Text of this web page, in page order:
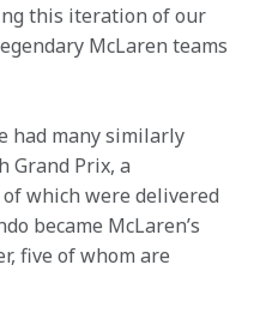
this iteration of our
McLaren teams
had many similarly
Grand Prix, a
which were delivered
became McLaren’s
five of whom are